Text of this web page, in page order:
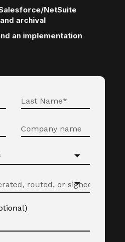
NetSuite
archival
an implementation